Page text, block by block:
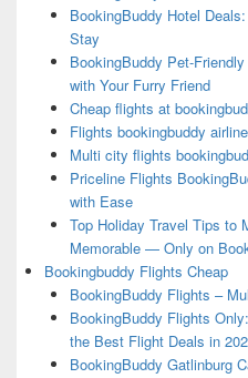
BookingBuddy Hotel
Stay
BookingBuddy Pet-
with Your Furry Friend
Cheap flights at
Flights bookingbuddy
Multi city flights
Priceline Flights
with Ease
Top Holiday Travel Tips to
Memorable — Only on
Bookingbuddy Flights Cheap
BookingBuddy Flights –
BookingBuddy Flights
the Best Flight Deals in
BookingBuddy Gatlinburg